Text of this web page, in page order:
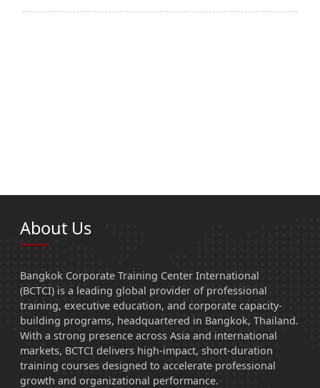
About Us
Bangkok Corporate Training Center International
(BCTCI) is a leading global provider of professional
training, executive education, and corporate capacity-
building programs, headquartered in Bangkok, Thailand.
With a strong presence across Asia and international
markets, BCTCI delivers high-impact, short-duration
training courses designed to accelerate professional
growth and organizational performance.